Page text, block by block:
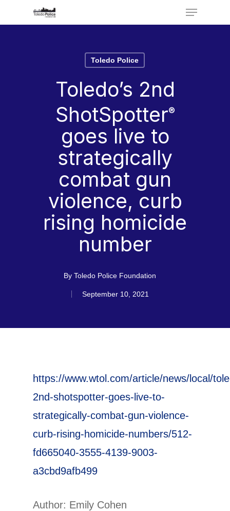
to
Menu
Toledo Police
Toledo’s 2nd
ShotSpotter®
goes live to
strategically
combat gun
violence, curb
rising homicide
number
By Toledo Police Foundation
September 10, 2021
https://www.wtol.com/article/news/local/
2nd-shotspotter-goes-live-to-
strategically-combat-gun-violence-
curb-rising-homicide-numbers/512-
fd665040-3555-4139-9003-
a3cbd9afb499
Author: Emily Cohen